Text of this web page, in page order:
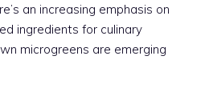
an increasing emphasis on
ingredients for culinary
microgreens are emerging